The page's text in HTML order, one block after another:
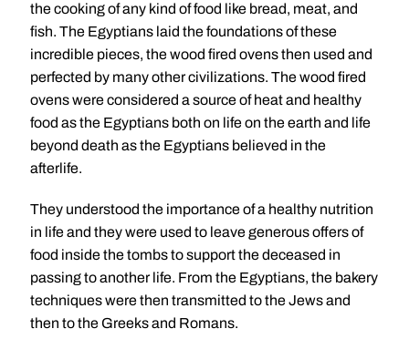
the cooking of any kind of food like bread, meat, and
fish. The Egyptians laid the foundations of these
incredible pieces, the wood fired ovens then used and
perfected by many other civilizations. The wood fired
ovens were considered a source of heat and healthy
food as the Egyptians both on life on the earth and life
beyond death as the Egyptians believed in the
afterlife.
They understood the importance of a healthy nutrition
in life and they were used to leave generous offers of
food inside the tombs to support the deceased in
passing to another life. From the Egyptians, the bakery
techniques were then transmitted to the Jews and
then to the Greeks and Romans.